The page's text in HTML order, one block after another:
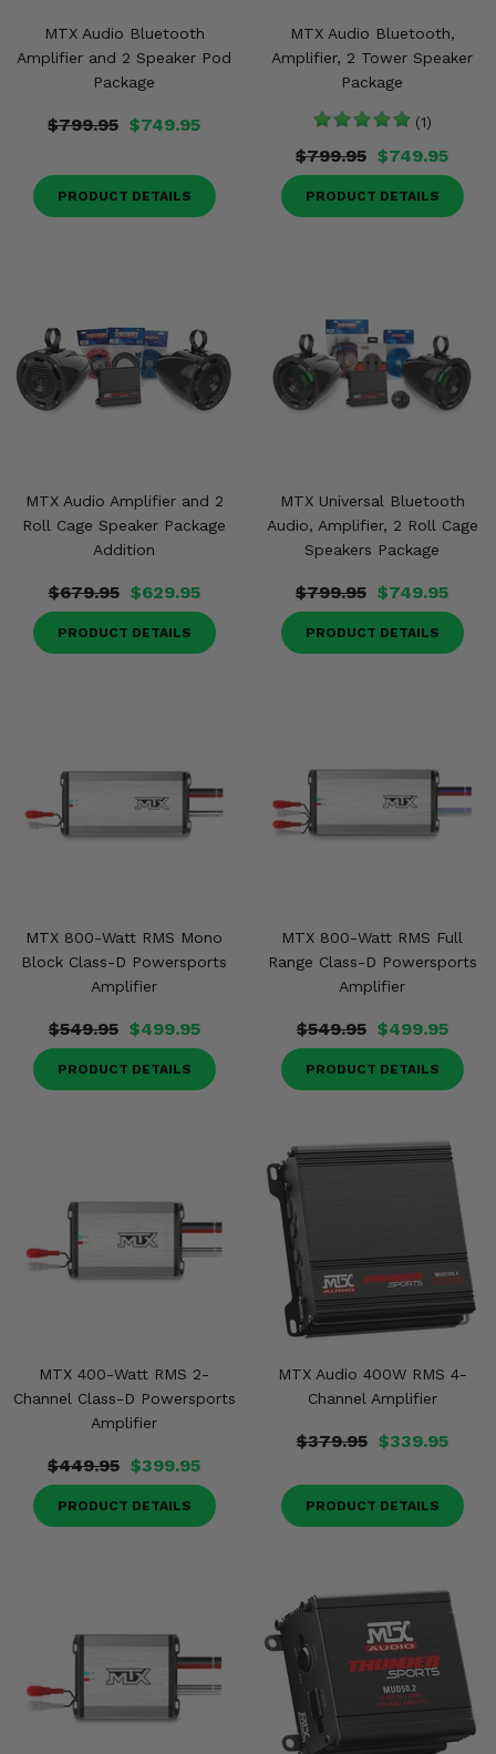
MTX Audio Bluetooth
Amplifier and 2 Speaker Pod
Package
$799.95 $749.95
PRODUCT DETAILS
MTX Audio Bluetooth,
Amplifier, 2 Tower Speaker
Package
(1)
$799.95 $749.95
PRODUCT DETAILS
MTX Audio Amplifier and 2
Roll Cage Speaker Package
Addition
$679.95 $629.95
PRODUCT DETAILS
MTX Universal Bluetooth
Audio, Amplifier, 2 Roll Cage
Speakers Package
$799.95 $749.95
PRODUCT DETAILS
MTX 800-Watt RMS Mono
Block Class-D Powersports
Amplifier
$549.95 $499.95
PRODUCT DETAILS
MTX 800-Watt RMS Full
Range Class-D Powersports
Amplifier
$549.95 $499.95
PRODUCT DETAILS
MTX 400-Watt RMS 2-
Channel Class-D Powersports
Amplifier
$449.95 $399.95
PRODUCT DETAILS
MTX Audio 400W RMS 4-
Channel Amplifier
$379.95 $339.95
PRODUCT DETAILS